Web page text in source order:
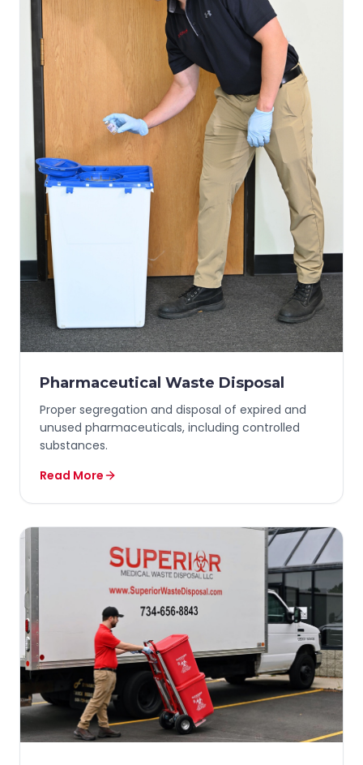
Pharmaceutical Waste Disposal
Proper segregation and disposal of expired and
unused pharmaceuticals, including controlled
substances.
Read More